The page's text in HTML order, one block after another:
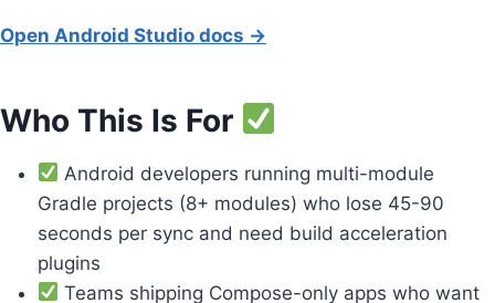
Open Android Studio docs →
Who This Is For
Android developers running multi-module
Gradle projects (8+ modules) who lose 45-90
seconds per sync and need build acceleration
plugins
Teams shipping Compose-only apps who want